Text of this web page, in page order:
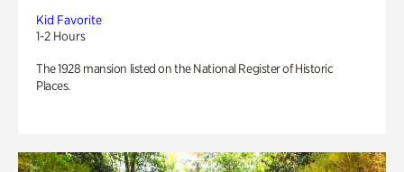
Kid Favorite
1-2 Hours
The 1928 mansion listed on the National Register of Historic
Places.